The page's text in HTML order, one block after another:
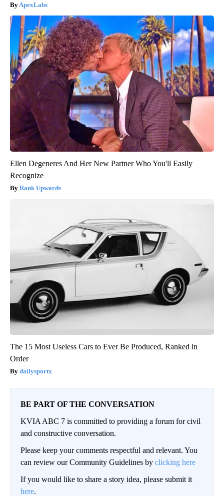
ApexLabs
Ellen Degeneres And Her New Partner Who You'll Easily
Recognize
Rank Upwards
The 15 Most Useless Cars to Ever Be Produced, Ranked in
Order
dailysportx
BE PART OF THE CONVERSATION
KVIA ABC 7 is committed to providing a forum for civil
and constructive conversation.
Please keep your comments respectful and relevant. You
can review our Community Guidelines by clicking here
If you would like to share a story idea, please submit it
here.